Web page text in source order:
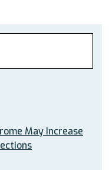
May Increase